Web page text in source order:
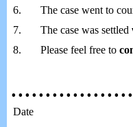
6.
The case went to
7.
The case was settled
8.
Please feel free to
Date